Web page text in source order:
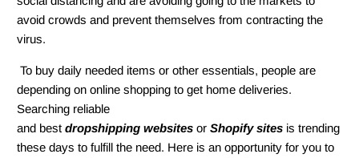
avoid crowds and prevent themselves from contracting the
virus.
To buy daily needed items or other essentials, people are
depending on online shopping to get home deliveries.
Searching reliable
and best dropshipping websitesorShopify sites is trending
these days to fulfill the need. Here is an opportunity for you to